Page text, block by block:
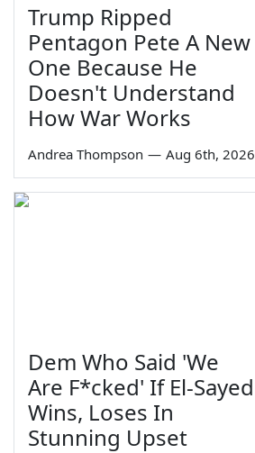
Trump Ripped
Pentagon Pete A New
One Because He
Doesn't Understand
How War Works
Andrea Thompson — Aug 6th, 2026
Dem Who Said 'We
Are F*cked' If El-Sayed
Wins, Loses In
Stunning Upset